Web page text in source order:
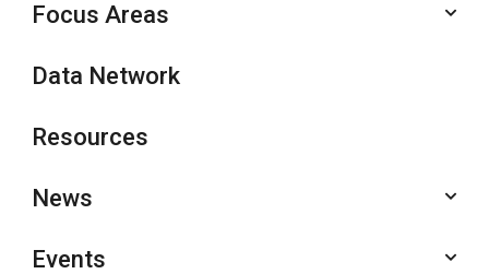
Focus Areas
Data Network
Resources
News
Events